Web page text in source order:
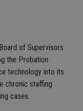
of Supervisors
the Probation
technology into its
chronic staffing
cases.